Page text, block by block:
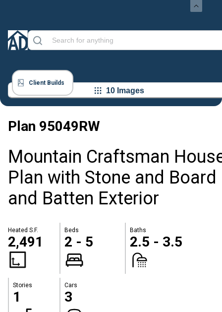
Client Builds
10 Images
Plan 95049RW
Mountain Craftsman
Plan with Stone and Board
and Batten Exterior
Heated S.F.
2,491
Beds
2 - 5
Baths
2.5 - 3.5
Stories
1
Cars
3